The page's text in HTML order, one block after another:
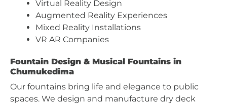
Virtual Reality Design
Augmented Reality Experiences
Mixed Reality Installations
VR AR Companies
Fountain Design & Musical Fountains in
Chumukedima
Our fountains bring life and elegance to public
spaces. We design and manufacture dry deck